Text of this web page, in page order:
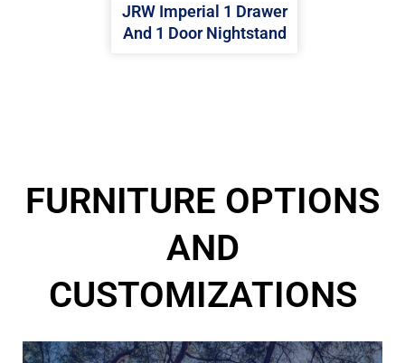
JRW Imperial 1 Drawer
And 1 Door Nightstand
FURNITURE OPTIONS
AND
CUSTOMIZATIONS